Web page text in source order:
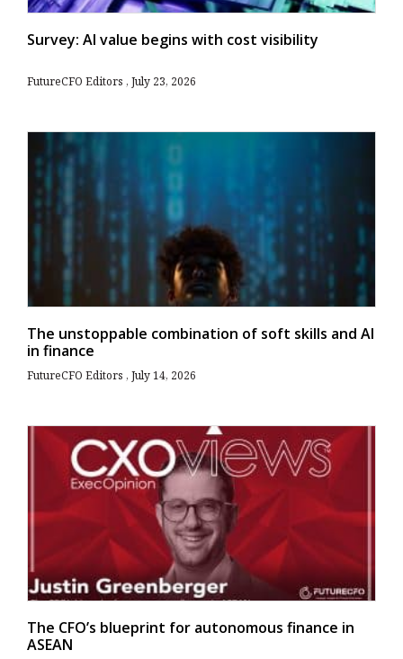
Survey: AI value begins with cost visibility
FutureCFO Editors July 23, 2026
The unstoppable combination of soft skills and AI
in finance
FutureCFO Editors July 14, 2026
The CFO’s blueprint for autonomous finance in
ASEAN